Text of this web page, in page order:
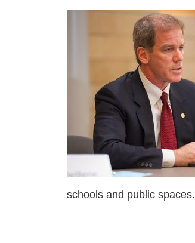
schools and public spaces.